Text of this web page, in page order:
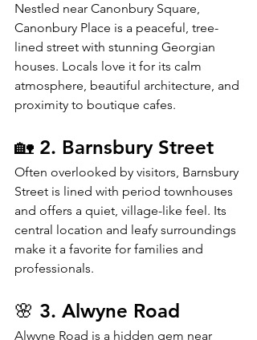
Nestled near Canonbury Square,
Canonbury Place is a peaceful, tree-
lined street with stunning Georgian
houses. Locals love it for its calm
atmosphere, beautiful architecture, and
proximity to boutique cafes.
🏡 2. Barnsbury Street
Often overlooked by visitors, Barnsbury
Street is lined with period townhouses
and offers a quiet, village-like feel. Its
central location and leafy surroundings
make it a favorite for families and
professionals.
🌸 3. Alwyne Road
Alwyne Road is a hidden gem near